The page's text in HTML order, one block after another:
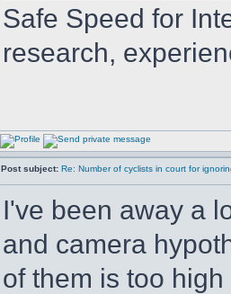
Safe Speed for
research,
Post subject: Re: Number of cyclists in court for
I've been away a
and camera
of them is too